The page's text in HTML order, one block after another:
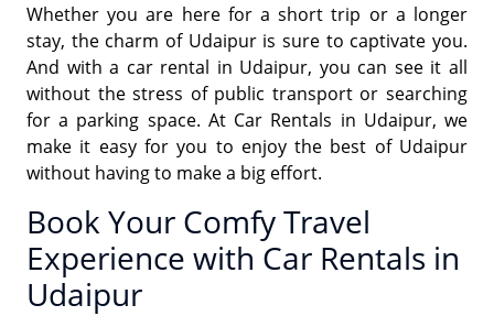
Whether you are here for a short trip or a longer
stay, the charm of Udaipur is sure to captivate you.
And with a car rental in Udaipur, you can see it all
without the stress of public transport or searching
for a parking space. At Car Rentals in Udaipur, we
make it easy for you to enjoy the best of Udaipur
without having to make a big effort.
Book Your Comfy Travel
Experience with Car Rentals in
Udaipur